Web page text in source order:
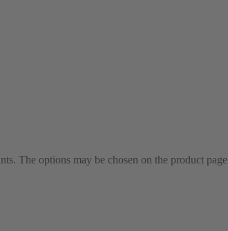
The options may be chosen on the product page